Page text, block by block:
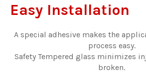
Easy Installation
A special adhesive makes the
process easy.
Safety Tempered glass minimizes
broken.